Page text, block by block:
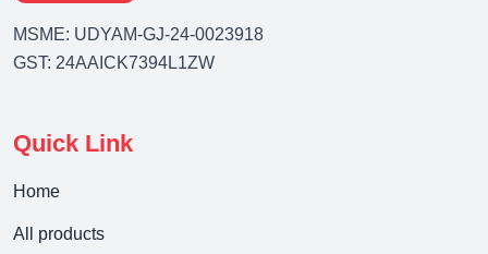
MSME: UDYAM-GJ-24-0023918
GST: 24AAICK7394L1ZW
Quick Link
Home
All products